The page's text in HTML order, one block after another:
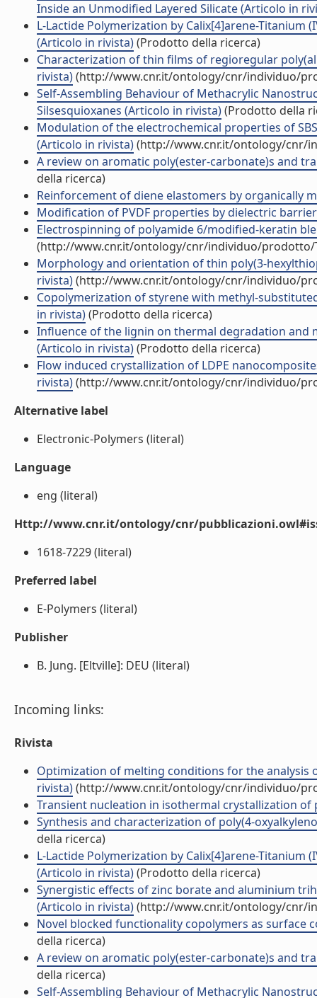
Inside an Unmodified Layered Silicate (Articolo in
L-Lactide Polymerization by Calix[4]arene-
(Articolo in rivista)(Prodotto della ricerca)
Characterization of thin films of regioregular
rivista)(http://www.cnr.it/ontology/cnr/individuo/
Self-Assembling Behaviour of Methacrylic
Silsesquioxanes (Articolo in rivista)(Prodotto della
Modulation of the electrochemical properties of
(Articolo in rivista)(http://www.cnr.it/ontology/cnr/
A review on aromatic poly(ester-carbonate)s and
della ricerca)
Reinforcement of diene elastomers by organically
Modification of PVDF properties by dielectric
Electrospinning of polyamide 6/modified-keratin
(http://www.cnr.it/ontology/cnr/individuo/prodotto/
Morphology and orientation of thin poly(3-
rivista)(http://www.cnr.it/ontology/cnr/individuo/
Copolymerization of styrene with methyl-
in rivista)(Prodotto della ricerca)
Influence of the lignin on thermal degradation and
(Articolo in rivista)(Prodotto della ricerca)
Flow induced crystallization of LDPE
rivista)(http://www.cnr.it/ontology/cnr/individuo/
Alternative label
Electronic-Polymers (literal)
Language
eng (literal)
Http://www.cnr.it/ontology/cnr/
1618-7229 (literal)
Preferred label
E-Polymers (literal)
Publisher
B. Jung. [Eltville]: DEU (literal)
Incoming links:
Rivista
Optimization of melting conditions for the analysis
rivista)(http://www.cnr.it/ontology/cnr/individuo/
Transient nucleation in isothermal crystallization
Synthesis and characterization of poly(4-
della ricerca)
L-Lactide Polymerization by Calix[4]arene-
(Articolo in rivista)(Prodotto della ricerca)
Synergistic effects of zinc borate and aluminium
(Articolo in rivista)(http://www.cnr.it/ontology/cnr/
Novel blocked functionality copolymers as surface
della ricerca)
A review on aromatic poly(ester-carbonate)s and
della ricerca)
Self-Assembling Behaviour of Methacrylic